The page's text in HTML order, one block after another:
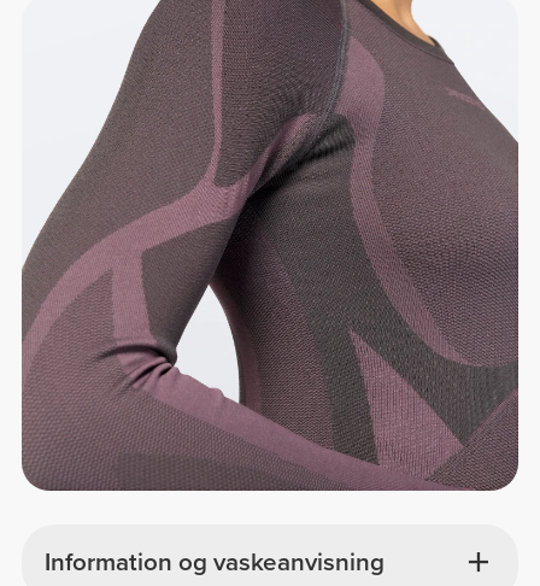
Information og vaskeanvisning